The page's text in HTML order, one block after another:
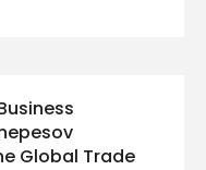
Global Trade